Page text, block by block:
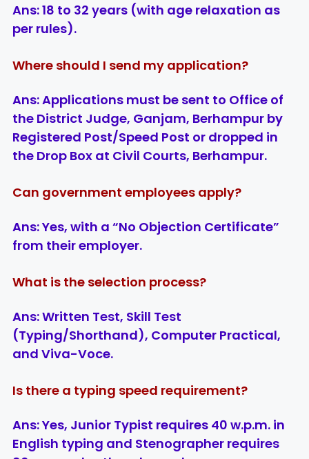
Ans:18 to 32 years (with age relaxation as
per rules).
Where should I send my application?
Ans:Applications must be sent to Office of
the District Judge, Ganjam, Berhampur by
Registered Post/Speed Post or dropped in
the Drop Box at Civil Courts, Berhampur.
Can government employees apply?
Ans:Yes, with a “No Objection Certificate”
from their employer.
What is the selection process?
Ans:Written Test, Skill Test
(Typing/Shorthand), Computer Practical,
and Viva-Voce.
Is there a typing speed requirement?
Ans:Yes, Junior Typist requires 40 w.p.m. in
English typing and Stenographer requires